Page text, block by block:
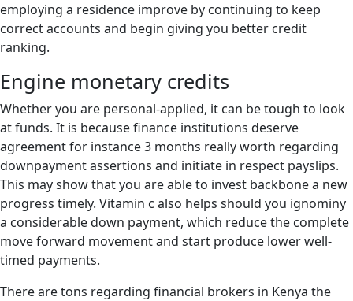
employing a residence improve by continuing to keep
correct accounts and begin giving you better credit
ranking.
Engine monetary credits
Whether you are personal-applied, it can be tough to look
at funds. It is because finance institutions deserve
agreement for instance 3 months really worth regarding
downpayment assertions and initiate in respect payslips.
This may show that you are able to invest backbone a new
progress timely. Vitamin c also helps should you ignominy
a considerable down payment, which reduce the complete
move forward movement and start produce lower well-
timed payments.
There are tons regarding financial brokers in Kenya the